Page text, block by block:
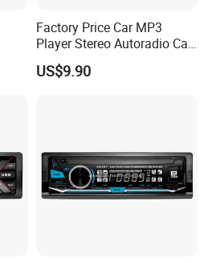
Factory Price Car MP3
Player Stereo Autoradio Car
Radio with Radio APP for
South American Resellers
US$9.90